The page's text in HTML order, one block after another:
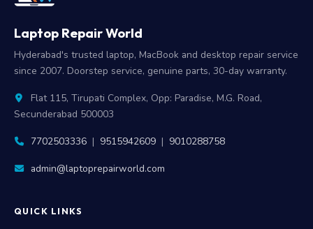
Laptop Repair World
Hyderabad's trusted laptop, MacBook and desktop repair service
since 2007. Doorstep service, genuine parts, 30-day warranty.
Flat 115, Tirupati Complex, Opp: Paradise, M.G. Road,
Secunderabad 500003
7702503336 | 9515942609 | 9010288758
admin@laptoprepairworld.com
QUICK LINKS